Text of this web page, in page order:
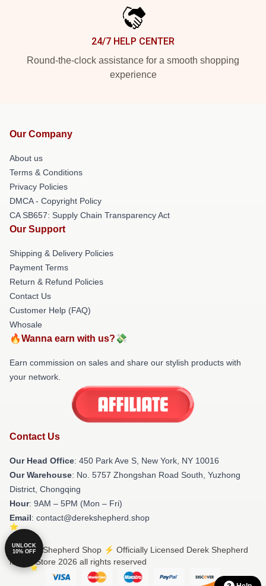
24/7 HELP CENTER
Round-the-clock assistance for a smooth shopping
experience
Our Company
About us
Terms & Conditions
Privacy Policies
DMCA - Copyright Policy
CA SB657: Supply Chain Transparency Act
Our Support
Shipping & Delivery Policies
Payment Terms
Return & Refund Policies
Contact Us
Customer Help (FAQ)
Whosale
🔥Wanna earn with us?💸
Earn commission on sales and share our stylish products with
your network.
Contact Us
Our Head Office: 450 Park Ave S, New York, NY 10016
Our Warehouse: No. 5757 Zhongshan Road South, Yuzhong
District, Chongqing
Hour: 9AM – 5PM (Mon – Fri)
Email: contact@derekshepherd.shop
© Derek Shepherd Shop ⚡️ Officially Licensed Derek Shepherd
Merch Store 2026 all rights reserved
UNLOCK
10% OFF